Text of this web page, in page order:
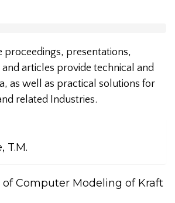
proceedings, presentations,
articles provide technical and
as well as practical solutions for
related Industries.
T.M.
Computer Modeling of Kraft